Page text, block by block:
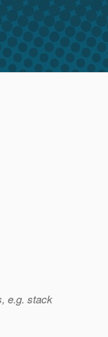
e.g. stack